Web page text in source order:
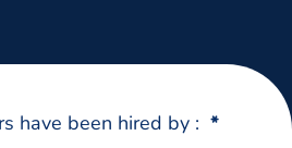
have been hired by : *